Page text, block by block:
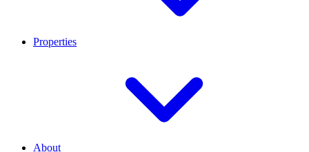
Properties
About